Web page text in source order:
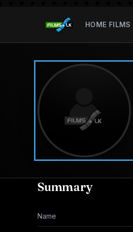
HOME FILMS
Summary
Name